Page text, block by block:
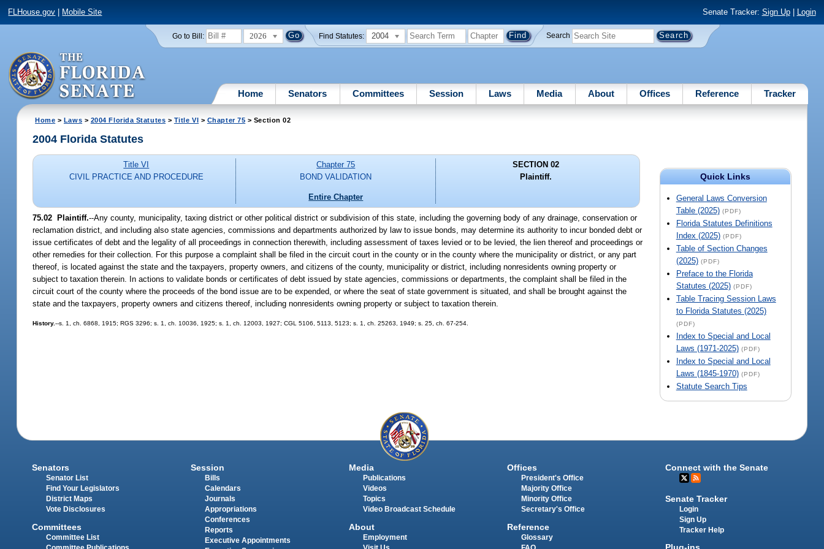
FLHouse.gov Mobile Site Senate Tracker: Sign Up| Login
Go to Bill: 2026 Find Statutes: 2004 Search
Home Senators Committees Session Laws Media About Offices Reference Tracker
Home > Laws > 2004 Florida Statutes > Title VI > Chapter 75 > Section 02
Quick Links
General Laws Conversion
Table (2025) (PDF)
Florida Statutes Definitions
Index (2025) (PDF)
Table of Section Changes
(2025) (PDF)
Preface to the Florida
Statutes (2025) (PDF)
Table Tracing Session Laws
to Florida Statutes (2025)
(PDF)
Index to Special and Local
Laws (1971-2025) (PDF)
Index to Special and Local
Laws (1845-1970) (PDF)
Statute Search Tips
2004 Florida Statutes
Title VI
CIVIL PRACTICE AND PROCEDURE
Chapter 75
BOND VALIDATION
Entire Chapter
SECTION 02
Plaintiff.
75.02 Plaintiff.--Any county, municipality, taxing district or other political district or subdivision of this state, including the governing body of any drainage, conservation or
reclamation district, and including also state agencies, commissions and departments authorized by law to issue bonds, may determine its authority to incur bonded debt or
issue certificates of debt and the legality of all proceedings in connection therewith, including assessment of taxes levied or to be levied, the lien thereof and proceedings or
other remedies for their collection. For this purpose a complaint shall be filed in the circuit court in the county or in the county where the municipality or district, or any part
thereof, is located against the state and the taxpayers, property owners, and citizens of the county, municipality or district, including nonresidents owning property or
subject to taxation therein. In actions to validate bonds or certificates of debt issued by state agencies, commissions or departments, the complaint shall be filed in the
circuit court of the county where the proceeds of the bond issue are to be expended, or where the seat of state government is situated, and shall be brought against the
state and the taxpayers, property owners and citizens thereof, including nonresidents owning property or subject to taxation therein.
History.--s. 1, ch. 6868, 1915; RGS 3296; s. 1, ch. 10036, 1925; s. 1, ch. 12003, 1927; CGL 5106, 5113, 5123; s. 1, ch. 25263, 1949; s. 25, ch. 67-254.
Senators
Senator List
Find Your Legislators
District Maps
Vote Disclosures
Committees
Committee List
Session
Bills
Calendars
Journals
Appropriations
Conferences
Reports
Executive Appointments
Media
Publications
Videos
Topics
Video Broadcast Schedule
About
Employment
Offices
President's Office
Majority Office
Minority Office
Secretary's Office
Reference
Glossary
Connect with the Senate
Senate Tracker
Login
Sign Up
Tracker Help